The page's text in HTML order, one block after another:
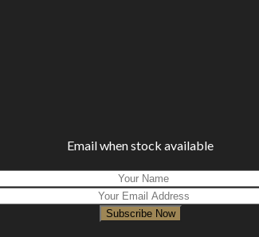
Email when stock available
Subscribe Now